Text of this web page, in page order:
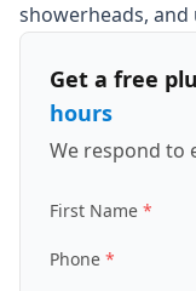
showerheads,
Get a free
hours
We respond to
First Name
Phone